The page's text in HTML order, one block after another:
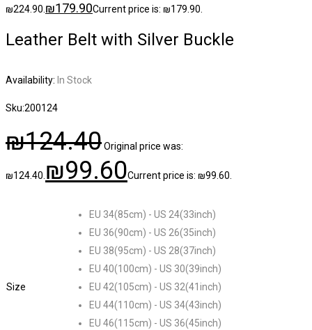
₪224.90. ₪179.90Current price is: ₪179.90.
Leather Belt with Silver Buckle
Availability: In Stock
Sku:200124
₪124.40Original price was:
₪124.40. ₪99.60Current price is: ₪99.60.
Size
EU 34(85cm) - US 24(33inch)
EU 36(90cm) - US 26(35inch)
EU 38(95cm) - US 28(37inch)
EU 40(100cm) - US 30(39inch)
EU 42(105cm) - US 32(41inch)
EU 44(110cm) - US 34(43inch)
EU 46(115cm) - US 36(45inch)